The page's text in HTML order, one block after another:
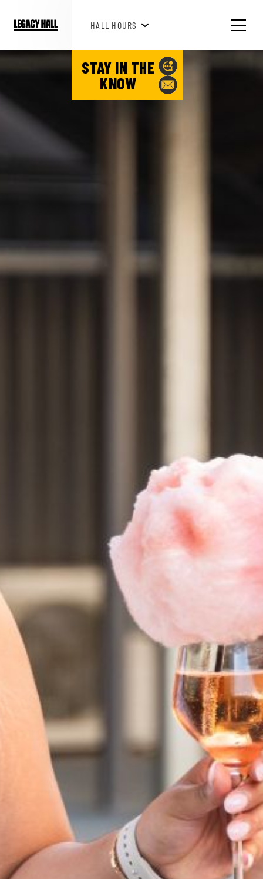
STAY IN THE
KNOW
HALL HOURS